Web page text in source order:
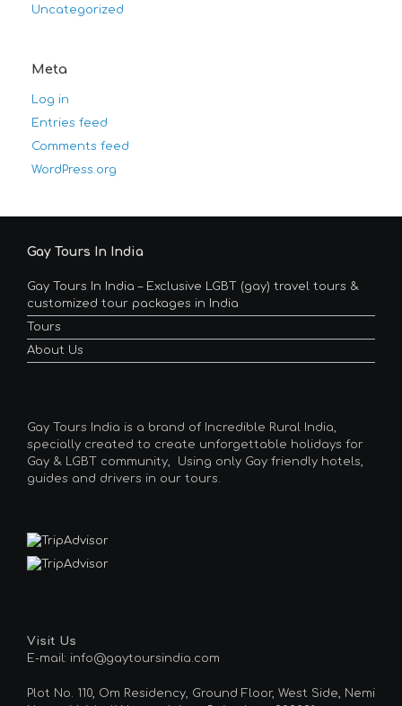
Uncategorized
Meta
Log in
Entries feed
Comments feed
WordPress.org
Gay Tours In India
Gay Tours In India – Exclusive LGBT (gay) travel tours &
customized tour packages in India
Tours
About Us
Gay Tours India is a brand of Incredible Rural India,
specially created to create unforgettable holidays for
Gay & LGBT community, Using only Gay friendly hotels,
guides and drivers in our tours.
Visit Us
E-mail: info@gaytoursindia.com
Plot No. 110, Om Residency, Ground Floor, West Side, Nemi